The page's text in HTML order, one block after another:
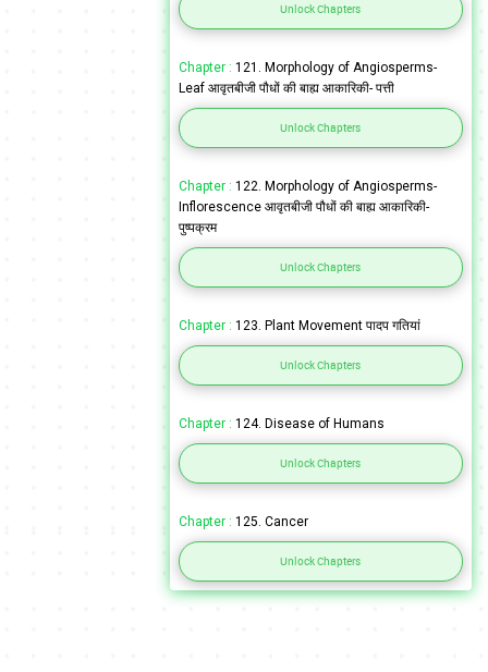
Unlock Chapters
Chapter : 121. Morphology of Angiosperms-
Leaf आवृतबीजी पौधों की बाह्य आकारिकी- पत्ती
Unlock Chapters
Chapter : 122. Morphology of Angiosperms-
Inflorescence आवृतबीजी पौधों की बाह्य आकारिकी-
पुष्पक्रम
Unlock Chapters
Chapter : 123. Plant Movement पादप गतियां
Unlock Chapters
Chapter : 124. Disease of Humans
Unlock Chapters
Chapter : 125. Cancer
Unlock Chapters